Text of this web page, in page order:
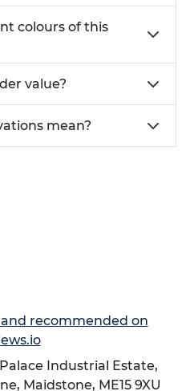
colours of this
value?
mean?
recommended on
Industrial Estate,
, Maidstone, ME15 9XU